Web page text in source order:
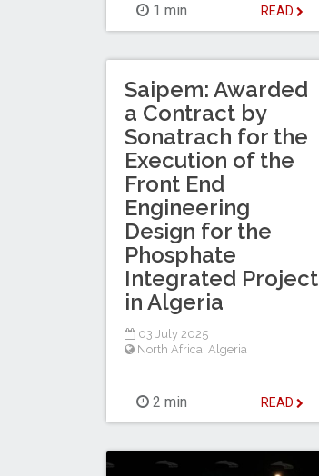
1 min READ
Saipem: Awarded
a Contract by
Sonatrach for the
Execution of the
Front End
Engineering
Design for the
Phosphate
Integrated Project
in Algeria
03 July 2025
North Africa Algeria
2 min READ